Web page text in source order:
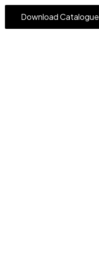
Download Catalogue